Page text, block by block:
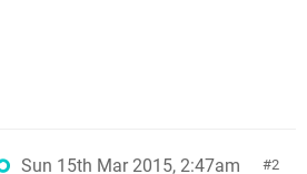
2
Sun 15th Mar 2015, 2:47am